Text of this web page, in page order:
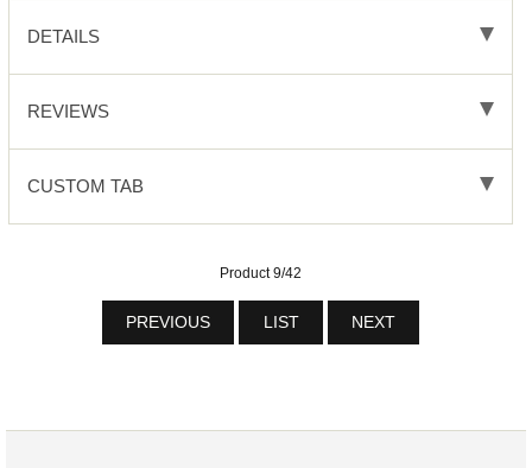
DETAILS
REVIEWS
CUSTOM TAB
Product 9/42
PREVIOUS LIST NEXT